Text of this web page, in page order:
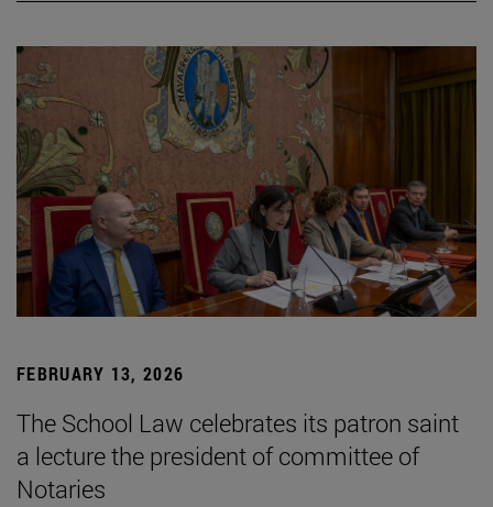
FEBRUARY 13, 2026
The School Law celebrates its patron saint
a lecture the president of committee of
Notaries